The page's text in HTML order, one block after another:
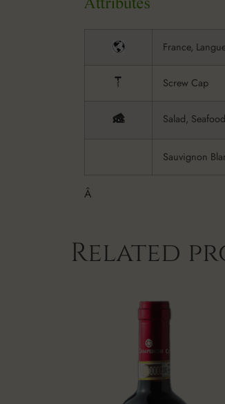
France,
Screw Cap
Salad, Seafood
Sauvignon
Â
Related